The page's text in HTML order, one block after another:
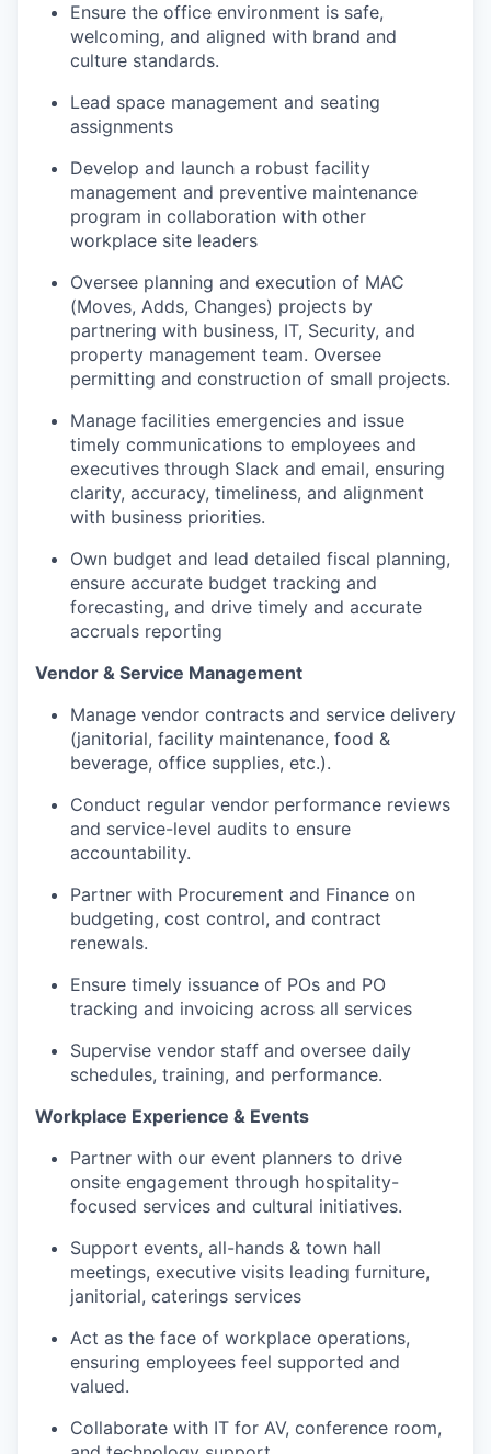
Ensure the office environment is safe,
welcoming, and aligned with brand and
culture standards.
Lead space management and seating
assignments
Develop and launch a robust facility
management and preventive maintenance
program in collaboration with other
workplace site leaders
Oversee planning and execution of MAC
(Moves, Adds, Changes) projects by
partnering with business, IT, Security, and
property management team. Oversee
permitting and construction of small projects.
Manage facilities emergencies and issue
timely communications to employees and
executives through Slack and email, ensuring
clarity, accuracy, timeliness, and alignment
with business priorities.
Own budget and lead detailed fiscal planning,
ensure accurate budget tracking and
forecasting, and drive timely and accurate
accruals reporting
Vendor & Service Management
Manage vendor contracts and service delivery
(janitorial, facility maintenance, food &
beverage, office supplies, etc.).
Conduct regular vendor performance reviews
and service-level audits to ensure
accountability.
Partner with Procurement and Finance on
budgeting, cost control, and contract
renewals.
Ensure timely issuance of POs and PO
tracking and invoicing across all services
Supervise vendor staff and oversee daily
schedules, training, and performance.
Workplace Experience & Events
Partner with our event planners to drive
onsite engagement through hospitality-
focused services and cultural initiatives.
Support events, all-hands & town hall
meetings, executive visits leading furniture,
janitorial, caterings services
Act as the face of workplace operations,
ensuring employees feel supported and
valued.
Collaborate with IT for AV, conference room,